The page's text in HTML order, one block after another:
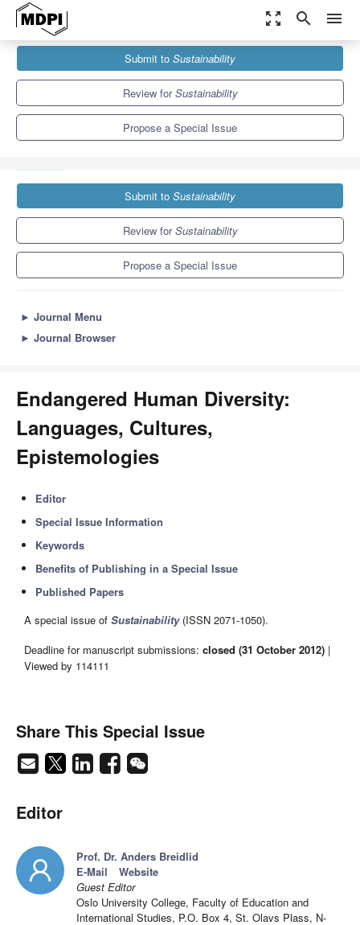
zoom_out_map search menu
Sustainability
Special Issues
Endangered Human Diversity: Languages, Cultures,
Submit to Sustainability
Review forSustainability
Propose a Special Issue
Submit to Sustainability
Review forSustainability
Propose a Special Issue
► Journal Menu
► Journal Browser
Endangered Human Diversity:
Languages, Cultures,
Epistemologies
Editor
Special Issue Information
Keywords
Benefits of Publishing in a Special Issue
Published Papers
A special issue of Sustainability(ISSN 2071-1050).
Deadline for manuscript submissions: closed (31 October 2012) |
Viewed by 114111
Share This Special Issue
Editor
Prof. Dr. Anders Breidlid
E-Mail
Website
Guest Editor
Oslo University College, Faculty of Education and
International Studies, P.O. Box 4, St. Olavs Plass, N-